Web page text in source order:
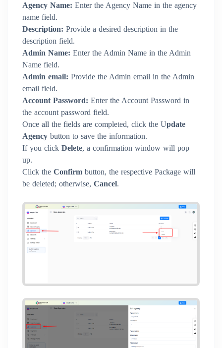
Agency Name: Enter the Agency Name in the agency
name field.
Description: Provide a desired description in the
description field.
Admin Name: Enter the Admin Name in the Admin
Name field.
Admin email: Provide the Admin email in the Admin
email field.
Account Password: Enter the Account Password in
the account password field.
Once all the fields are completed, click the Update
Agency button to save the information.
If you click Delete, a confirmation window will pop
up.
Click the Confirm button, the respective Package will
be deleted; otherwise, Cancel.